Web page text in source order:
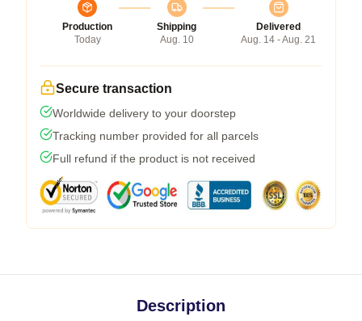
Production
Today
Shipping
Aug. 10
Delivered
Aug. 14 - Aug. 21
Secure transaction
Worldwide delivery to your doorstep
Tracking number provided for all parcels
Full refund if the product is not received
Description